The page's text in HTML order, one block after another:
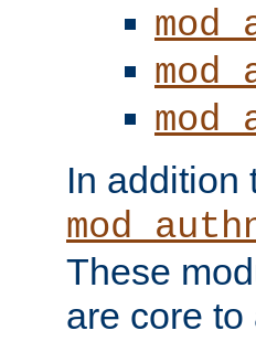
In addition
These
are core